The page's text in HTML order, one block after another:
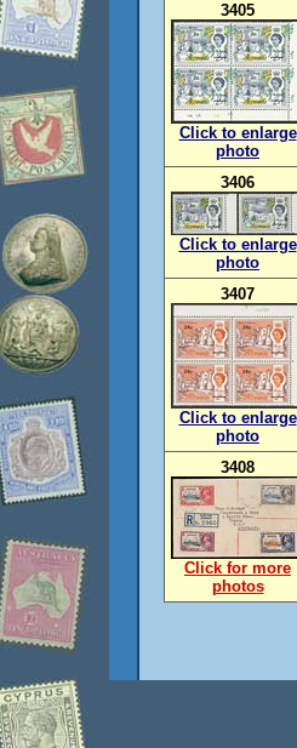
3405
Click to enlarge
photo
3406
Click to enlarge
photo
3407
Click to enlarge
photo
3408
Click for more
photos